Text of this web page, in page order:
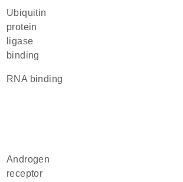
ubiquitin
protein
ligase
binding
RNA binding
androgen
receptor